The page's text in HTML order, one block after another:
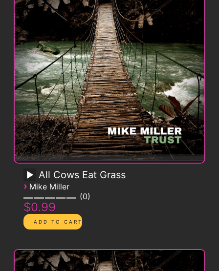
All Cows Eat Grass
› Mike Miller
0
$0.99